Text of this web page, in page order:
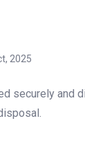
2025
securely and